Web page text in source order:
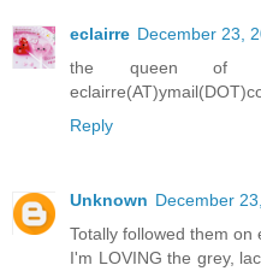
eclairre December 23,
the queen of
Reply
Unknown December
Totally followed them on
I'm LOVING the grey,